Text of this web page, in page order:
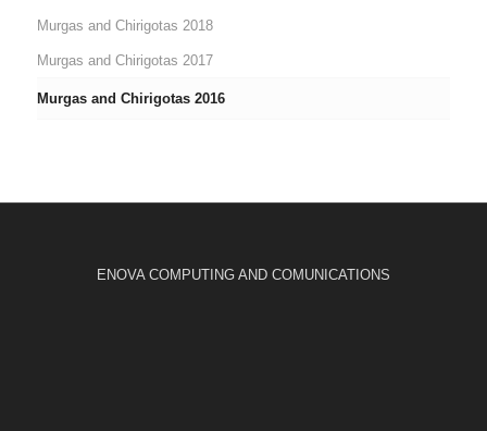
Murgas and Chirigotas 2018
Murgas and Chirigotas 2017
Murgas and Chirigotas 2016
ENOVA COMPUTING AND COMUNICATIONS